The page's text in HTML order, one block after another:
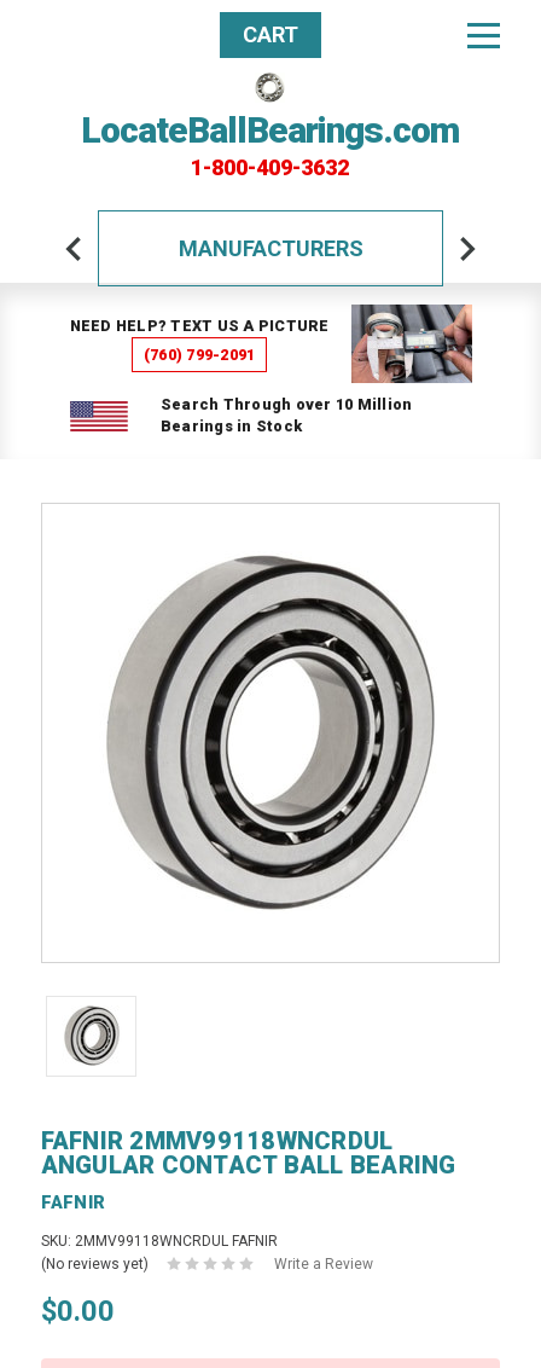
LocateBallBearings.com
1-800-409-3632
CART
MANUFACTURERS
NEED HELP? TEXT US A PICTURE
(760) 799-2091
Search Through over 10 Million
Bearings in Stock
FAFNIR 2MMV99118WNCRDUL
ANGULAR CONTACT BALL BEARING
FAFNIR
SKU: 2MMV99118WNCRDUL FAFNIR
(No reviews yet)
Write a Review
$0.00